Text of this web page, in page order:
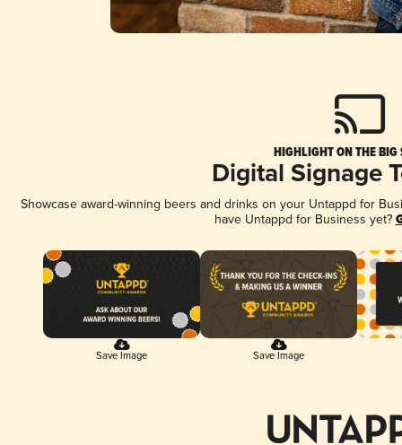
HIGHLIGHT ON THE BIG
Digital Signage
Showcase award-winning beers and drinks on your Untappd for
have Untappd for Business yet?
Save Image Save Image